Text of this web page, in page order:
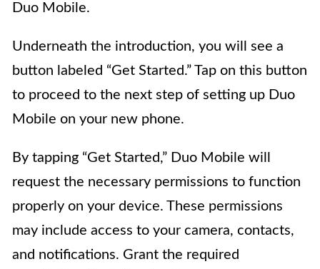
Duo Mobile.
Underneath the introduction, you will see a
button labeled “Get Started.” Tap on this button
to proceed to the next step of setting up Duo
Mobile on your new phone.
By tapping “Get Started,” Duo Mobile will
request the necessary permissions to function
properly on your device. These permissions
may include access to your camera, contacts,
and notifications. Grant the required